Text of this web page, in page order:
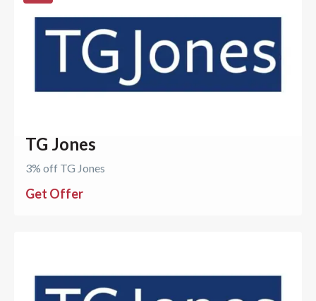
TG Jones
3% off TG Jones
Get Offer